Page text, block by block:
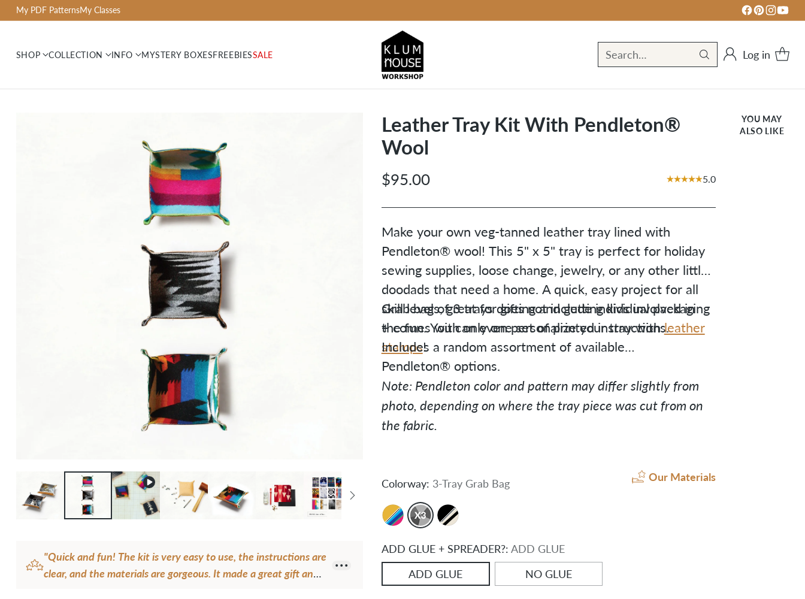
My PDF PatternsMy Classes
SHOP COLLECTION INFO MYSTERY BOXESFREEBIESSALE Search… Log in
"Quick and fun! The kit is very easy to use, the instructions are
clear, and the materials are gorgeous. It made a great gift and a
Leather Tray Kit With Pendleton®
Wool
Regular
price
$95.00 5.0
Make your own veg-tanned leather tray lined with
Pendleton® wool! This 5" x 5" tray is perfect for holiday
sewing supplies, loose change, jewelry, or any other little
doodads that need a home. A quick, easy project for all
skill levels, great for gifting and getting kids involved in
the fun. You can even personalize your tray withleather
stamps!
Grab bag of 3 trays does not include individual packaging
+ comes with only one set of printed instructions.
Includes a random assortment of available
Pendleton® options.
Note: Pendleton color and pattern may differ slightly from
photo, depending on where the tray piece was cut from on
the fabric.
Colorway: 3-Tray Grab Bag Our Materials
ADD GLUE + SPREADER?: ADD GLUE
ADD GLUE
NO GLUE
YOU MAY
ALSO LIKE